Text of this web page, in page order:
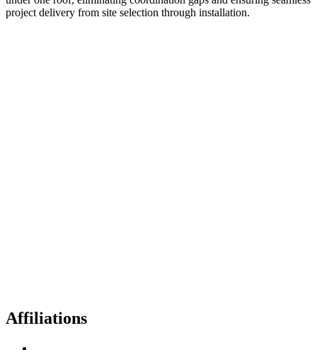
project delivery from site selection through installation.
Affiliations